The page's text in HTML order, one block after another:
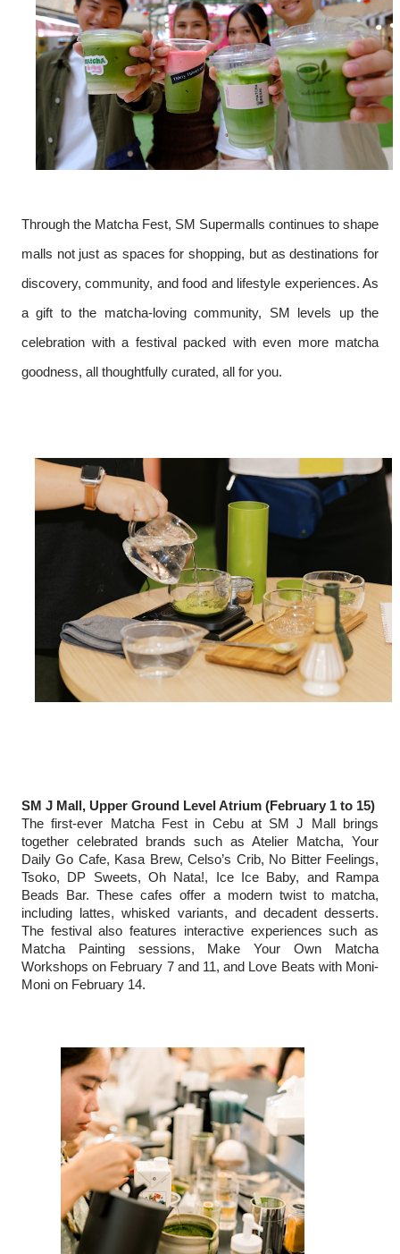
Through the Matcha Fest, SM Supermalls continues to shape
malls not just as spaces for shopping, but as destinations for
discovery, community, and food and lifestyle experiences. As
a gift to the matcha-loving community, SM levels up the
celebration with a festival packed with even more matcha
goodness, all thoughtfully curated, all for you.
SM J Mall, Upper Ground Level Atrium (February 1 to 15)
The first-ever Matcha Fest in Cebu at SM J Mall brings
together celebrated brands such as Atelier Matcha, Your
Daily Go Cafe, Kasa Brew, Celso’s Crib, No Bitter Feelings,
Tsoko, DP Sweets, Oh Nata!, Ice Ice Baby, and Rampa
Beads Bar. These cafes offer a modern twist to matcha,
including lattes, whisked variants, and decadent desserts.
The festival also features interactive experiences such as
Matcha Painting sessions, Make Your Own Matcha
Workshops on February 7 and 11, and Love Beats with Moni-
Moni on February 14.